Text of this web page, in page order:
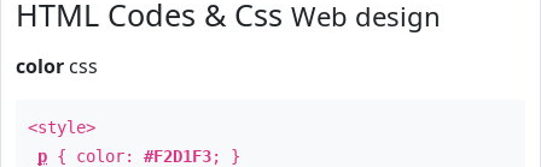
HTML Codes & Css Web design
color css
<style>
p { color: #F2D1F3; }